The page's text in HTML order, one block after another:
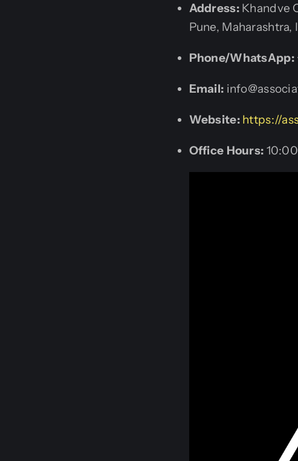
Address:Khandve
Pune, Maharashtra,
Phone/WhatsApp:
Email:
Website: https://
Office Hours: